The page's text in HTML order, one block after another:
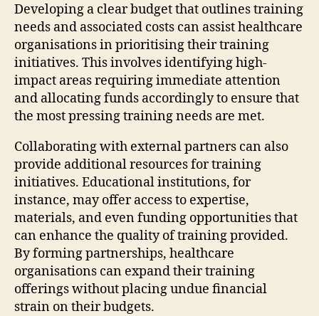
Developing a clear budget that outlines training
needs and associated costs can assist healthcare
organisations in prioritising their training
initiatives. This involves identifying high-
impact areas requiring immediate attention
and allocating funds accordingly to ensure that
the most pressing training needs are met.
Collaborating with external partners can also
provide additional resources for training
initiatives. Educational institutions, for
instance, may offer access to expertise,
materials, and even funding opportunities that
can enhance the quality of training provided.
By forming partnerships, healthcare
organisations can expand their training
offerings without placing undue financial
strain on their budgets.